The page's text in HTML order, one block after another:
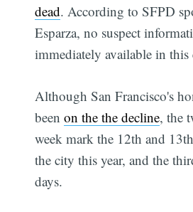
dead. According to SFPD
Esparza, no suspect
immediately available in this
Although San Francisco's
beenon the the decline, the
week mark the 12th and
the city this year, and the
days.